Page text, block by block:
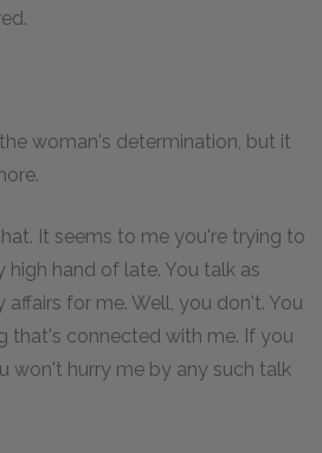
woman's determination, but it
It seems to me you're trying to
hand of late. You talk as
for me. Well, you don't. You
that's connected with me. If you
won't hurry me by any such talk